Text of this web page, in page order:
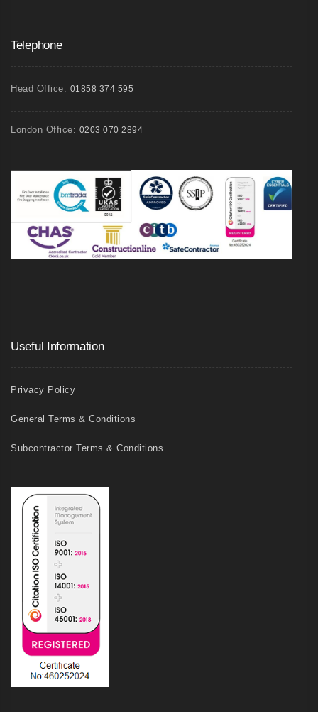
Telephone
Head Office: 01858 374 595
London Office: 0203 070 2894
Useful Information
Privacy Policy
General Terms & Conditions
Subcontractor Terms & Conditions